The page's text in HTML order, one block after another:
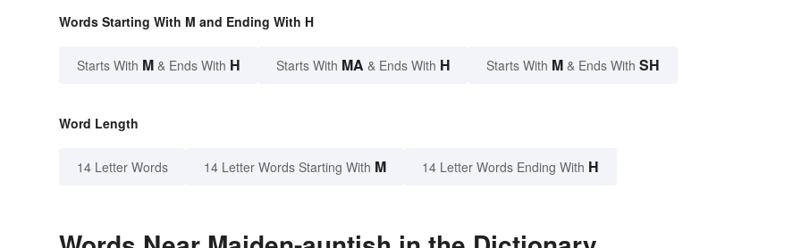
Words Starting With M and Ending With H
Starts With M & Ends With H Starts With MA & Ends With H Starts With M & Ends With SH
Word Length
14 Letter Words 14 Letter Words Starting With M 14 Letter Words Ending With H